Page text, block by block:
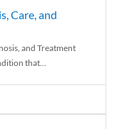
Care, and
and Treatment
that...